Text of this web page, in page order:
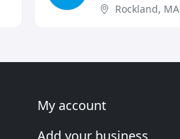
Rockland, MA
My account
Add your business